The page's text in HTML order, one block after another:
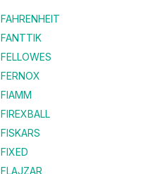
FAHRENHEIT
FANTTIK
FELLOWES
FERNOX
FIAMM
FIREXBALL
FISKARS
FIXED
FLAJZAR